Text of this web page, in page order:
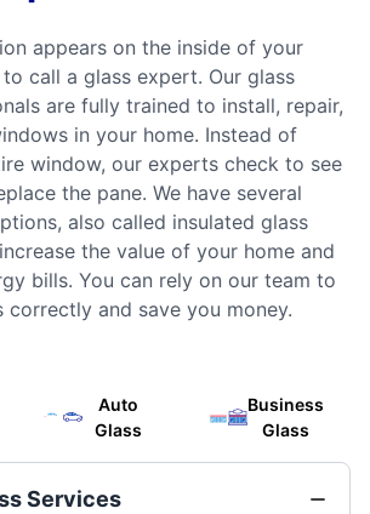
appears on the inside of your
to call a glass expert. Our glass
are fully trained to install, repair,
in your home. Instead of
window, our experts check to see
the pane. We have several
also called insulated glass
the value of your home and
bills. You can rely on our team to
and save you money.
Auto
Glass
Business
Glass
Services